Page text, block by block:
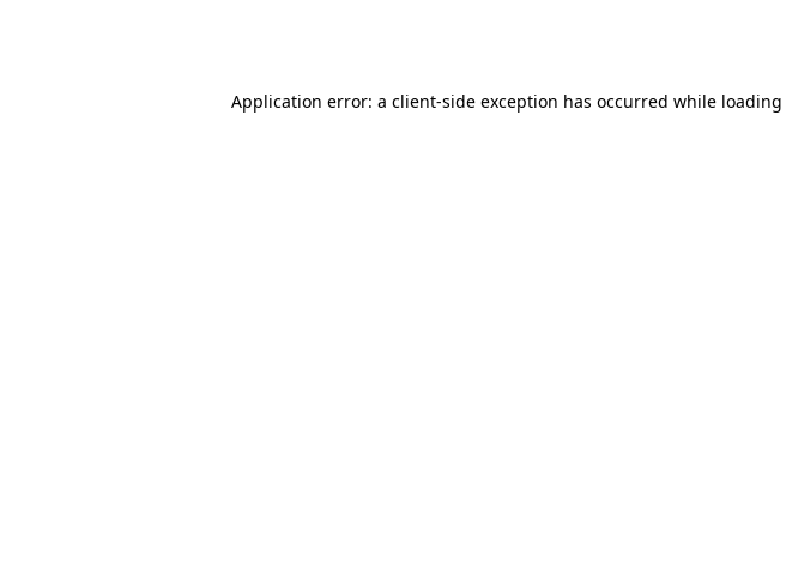
Application error: a client-side exception has occurred while loading